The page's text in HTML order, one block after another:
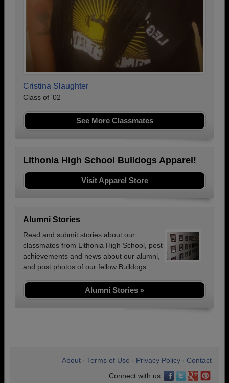
Cristina Slaughter
Class of '02
See More Classmates
Lithonia High School Bulldogs Apparel!
Visit Apparel Store
Alumni Stories
Read and submit stories about our
classmates from Lithonia High School, post
achievements and news about our alumni,
and post photos of our fellow Bulldogs.
Alumni Stories »
About Terms of Use Privacy Policy
Contact
Connect with us: